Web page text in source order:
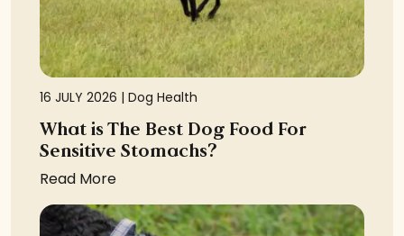
16 JULY 2026 | Dog Health
What is The Best Dog Food For
Sensitive Stomachs?
Read More